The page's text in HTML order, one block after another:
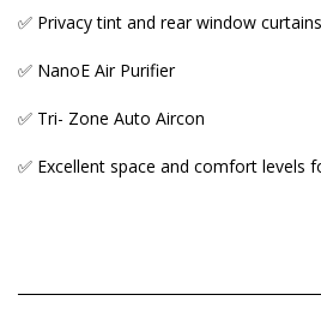
grade cars in Japan and selling them
profits.
Here's an EXPRESS CHECK you
✅ Privacy tint and rear window curtains
✅ NanoE Air Purifier
✅ Tri- Zone Auto Aircon
✅ Excellent space and comfort levels